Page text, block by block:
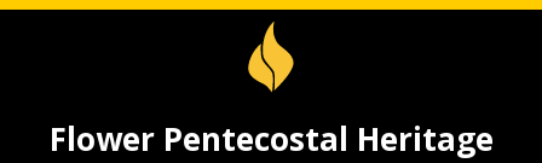
Flower Pentecostal Heritage